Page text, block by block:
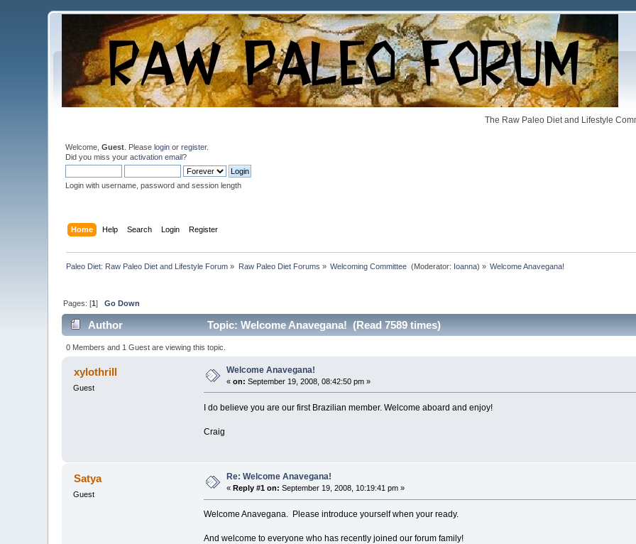
The Raw Paleo Diet and Lifestyle
Welcome,Guest . Pleaselogin orregister.
Did you miss youractivation email?
Login with username, password and session length
Home Help Search Login Register
Paleo Diet: Raw Paleo Diet and Lifestyle Forum » Raw Paleo Diet Forums » Welcoming Committee (Moderator: Ioanna) » Welcome Anavegana!
Pages: [1]Go Down
Author Topic: Welcome Anavegana! (Read 7589 times)
0 Members and 1 Guest are viewing this topic.
xylothrill
Guest
Welcome Anavegana!
«on: September 19, 2008, 08:42:50 pm »
I do believe you are our first Brazilian member. Welcome aboard and enjoy!
Craig
Satya
Guest
Re: Welcome Anavegana!
«Reply #1 on: September 19, 2008, 10:19:41 pm »
Welcome Anavegana. Please introduce yourself when your ready.
And welcome to everyone who has recently joined our forum family!